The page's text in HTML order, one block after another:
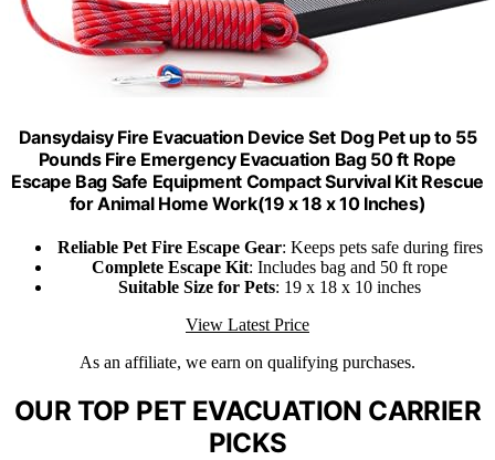
Dansydaisy Fire Evacuation Device Set Dog Pet up to 55
Pounds Fire Emergency Evacuation Bag 50 ft Rope
Escape Bag Safe Equipment Compact Survival Kit Rescue
for Animal Home Work(19 x 18 x 10 Inches)
Reliable Pet Fire Escape Gear: Keeps pets safe during fires
Complete Escape Kit: Includes bag and 50 ft rope
Suitable Size for Pets: 19 x 18 x 10 inches
View Latest Price
As an affiliate, we earn on qualifying purchases.
OUR TOP PET EVACUATION CARRIER
PICKS